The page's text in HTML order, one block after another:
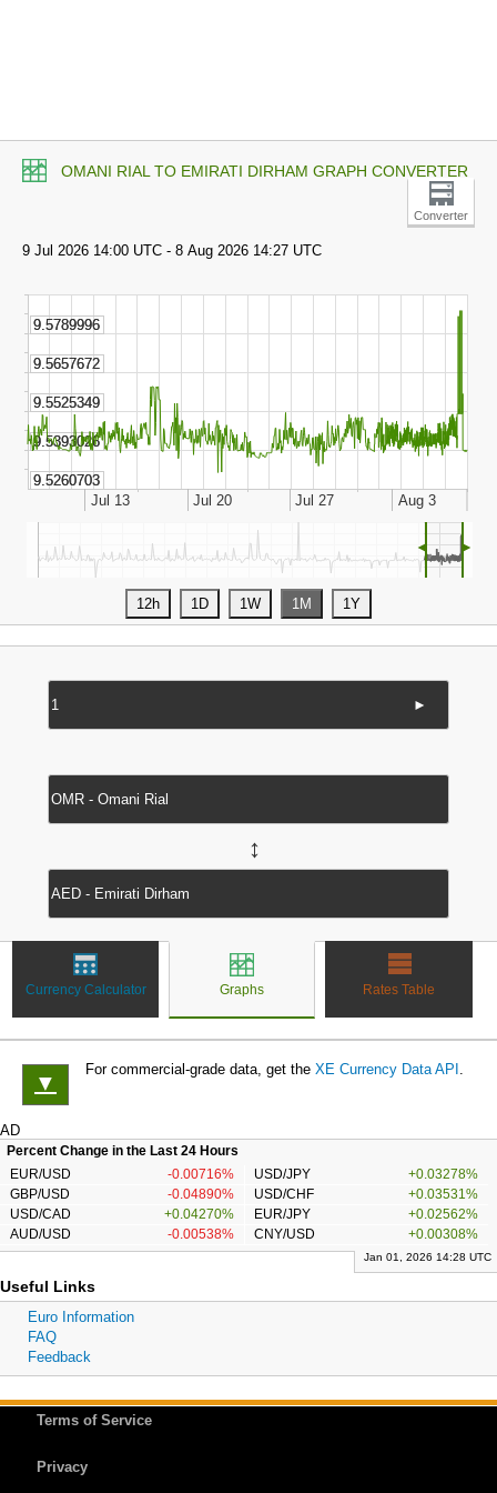
OMANI RIAL TO EMIRATI DIRHAM GRAPH CONVERTER
Converter
◄ ►
►
↔
Currency Calculator Graphs Rates Table
▼
For commercial-grade data, get the XE Currency Data API .
AD
Percent Change in the Last 24 Hours
EUR/USD
-0.00716% USD/JPY
+0.03278%
GBP/USD
-0.04890% USD/CHF
+0.03531%
USD/CAD
+0.04270% EUR/JPY
+0.02562%
AUD/USD
-0.00538% CNY/USD +0.00308%
Jan 01, 2026 14:28 UTC
Useful Links
Euro Information
FAQ
Feedback
Terms of Service
Privacy